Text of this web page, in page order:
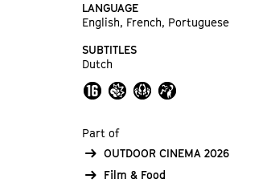
LANGUAGE
English, French, Portuguese
SUBTITLES
Dutch
Part of
OUTDOOR CINEMA 2026
Film & Food